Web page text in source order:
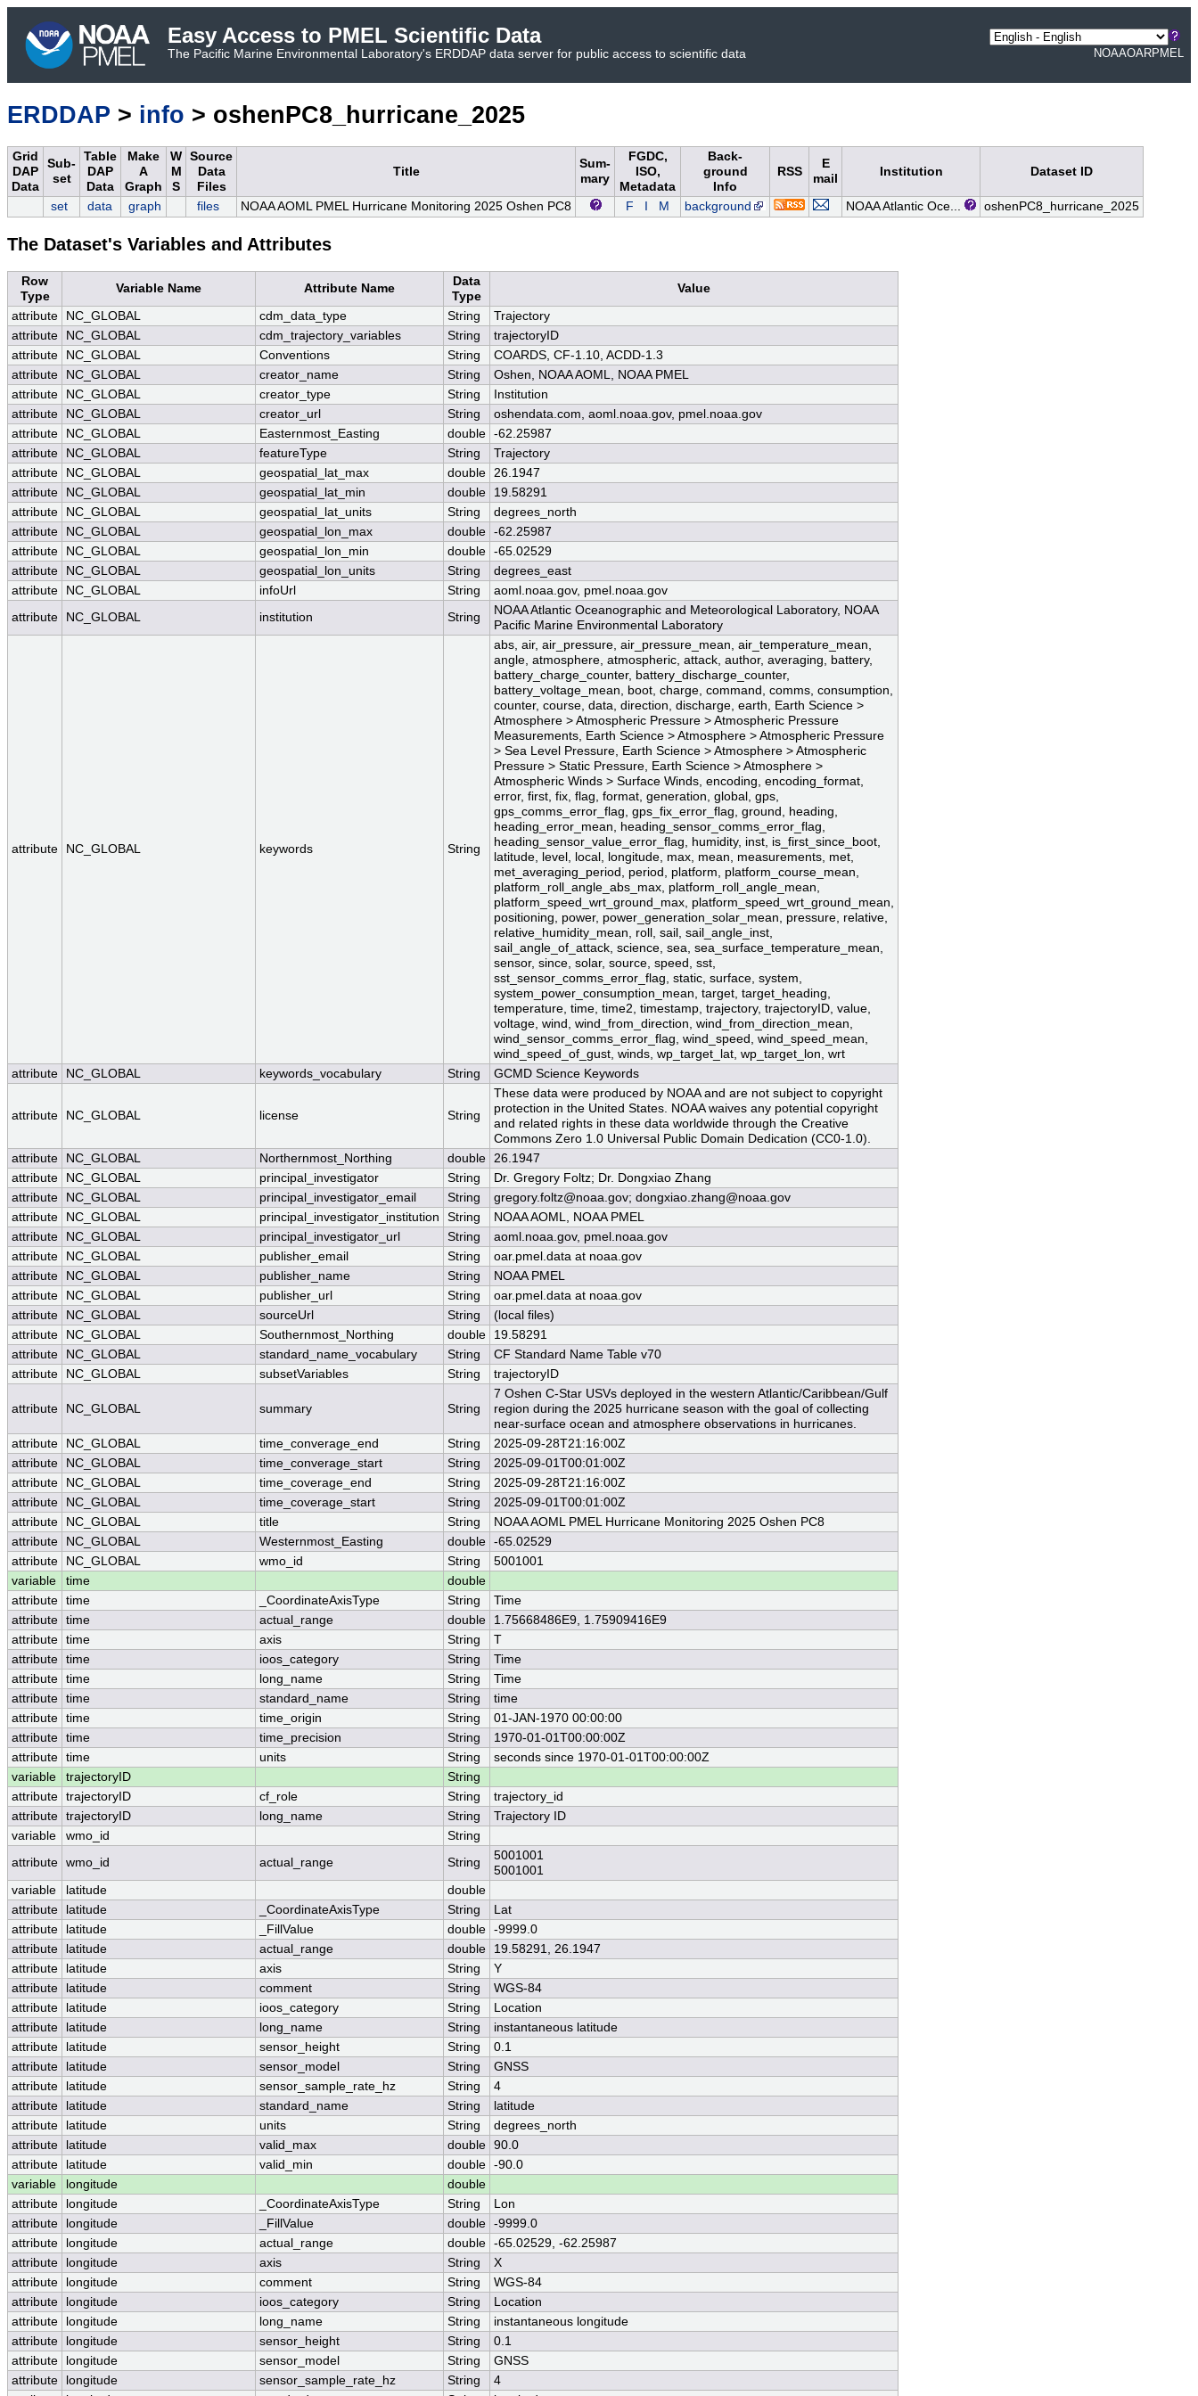
Easy Access to PMEL Scientific Data
The Pacific Marine Environmental Laboratory's ERDDAP data server for public access to scientific data NOAAOARPMEL
ERDDAP > info > oshenPC8_hurricane_2025
Grid
DAP
Data
Sub-
set
Table
DAP
Data
Make
A
Graph
W
M
S
Source
Data
Files
Title
Sum-
mary
FGDC,
ISO,
Metadata
Back-
ground
Info
RSS
E
mail
Institution Dataset ID
set data graph files NOAA AOML PMEL Hurricane Monitoring 2025 Oshen PC8 F M background NOAA Atlantic Oce... oshenPC8_hurricane_2025
The Dataset's Variables and Attributes
Row
Type
Variable Name Attribute Name
Data
Type
Value
attribute NC_GLOBAL cdm_data_type String
Trajectory
attribute
NC_GLOBAL cdm_trajectory_variables String
trajectoryID
attribute
NC_GLOBAL Conventions String
COARDS, CF-1.10, ACDD-1.3
attribute
NC_GLOBAL creator_name String
Oshen, NOAA AOML, NOAA PMEL
attribute
NC_GLOBAL creator_type String
Institution
attribute
NC_GLOBAL creator_url String
oshendata.com, aoml.noaa.gov, pmel.noaa.gov
attribute
NC_GLOBAL Easternmost_Easting double -62.25987
attribute
NC_GLOBAL featureType String
Trajectory
attribute
NC_GLOBAL geospatial_lat_max double 26.1947
attribute
NC_GLOBAL geospatial_lat_min double
19.58291
attribute
NC_GLOBAL geospatial_lat_units String
degrees_north
attribute
NC_GLOBAL geospatial_lon_max double -62.25987
attribute
NC_GLOBAL geospatial_lon_min double -65.02529
attribute
NC_GLOBAL geospatial_lon_units String
degrees_east
attribute
NC_GLOBAL infoUrl String
aoml.noaa.gov, pmel.noaa.gov
attribute
NC_GLOBAL institution String
NOAA Atlantic Oceanographic and Meteorological Laboratory, NOAA
Pacific Marine Environmental Laboratory
attribute NC_GLOBAL keywords String
abs, air, air_pressure, air_pressure_mean, air_temperature_mean,
angle, atmosphere, atmospheric, attack, author, averaging, battery,
battery_charge_counter, battery_discharge_counter,
battery_voltage_mean, boot, charge, command, comms, consumption,
counter, course, data, direction, discharge, earth, Earth Science >
Atmosphere > Atmospheric Pressure > Atmospheric Pressure
Measurements, Earth Science > Atmosphere > Atmospheric Pressure
> Sea Level Pressure, Earth Science > Atmosphere > Atmospheric
Pressure > Static Pressure, Earth Science > Atmosphere >
Atmospheric Winds > Surface Winds, encoding, encoding_format,
error, first, fix, flag, format, generation, global, gps,
gps_comms_error_flag, gps_fix_error_flag, ground, heading,
heading_error_mean, heading_sensor_comms_error_flag,
heading_sensor_value_error_flag, humidity, inst, is_first_since_boot,
latitude, level, local, longitude, max, mean, measurements, met,
met_averaging_period, period, platform, platform_course_mean,
platform_roll_angle_abs_max, platform_roll_angle_mean,
platform_speed_wrt_ground_max, platform_speed_wrt_ground_mean,
positioning, power, power_generation_solar_mean, pressure, relative,
relative_humidity_mean, roll, sail, sail_angle_inst,
sail_angle_of_attack, science, sea, sea_surface_temperature_mean,
sensor, since, solar, source, speed, sst,
sst_sensor_comms_error_flag, static, surface, system,
system_power_consumption_mean, target, target_heading,
temperature, time, time2, timestamp, trajectory, trajectoryID, value,
voltage, wind, wind_from_direction, wind_from_direction_mean,
wind_sensor_comms_error_flag, wind_speed, wind_speed_mean,
wind_speed_of_gust, winds, wp_target_lat, wp_target_lon, wrt
attribute
NC_GLOBAL keywords_vocabulary String GCMD Science Keywords
attribute NC_GLOBAL license String
These data were produced by NOAA and are not subject to copyright
protection in the United States. NOAA waives any potential copyright
and related rights in these data worldwide through the Creative
Commons Zero 1.0 Universal Public Domain Dedication (CC0-1.0).
attribute
NC_GLOBAL Northernmost_Northing double 26.1947
attribute
NC_GLOBAL principal_investigator String
Dr. Gregory Foltz; Dr. Dongxiao Zhang
attribute
NC_GLOBAL principal_investigator_email String
gregory.foltz@noaa.gov; dongxiao.zhang@noaa.gov
attribute
NC_GLOBAL principal_investigator_institution String
NOAA AOML, NOAA PMEL
attribute
NC_GLOBAL principal_investigator_url String
aoml.noaa.gov, pmel.noaa.gov
attribute
NC_GLOBAL publisher_email String
oar.pmel.data at noaa.gov
attribute
NC_GLOBAL publisher_name String
NOAA PMEL
attribute
NC_GLOBAL publisher_url String
oar.pmel.data at noaa.gov
attribute
NC_GLOBAL sourceUrl String
(local files)
attribute
NC_GLOBAL Southernmost_Northing double
19.58291
attribute
NC_GLOBAL standard_name_vocabulary String
CF Standard Name Table v70
attribute
NC_GLOBAL subsetVariables String trajectoryID
attribute NC_GLOBAL summary String
7 Oshen C-Star USVs deployed in the western Atlantic/Caribbean/Gulf
region during the 2025 hurricane season with the goal of collecting
near-surface ocean and atmosphere observations in hurricanes.
attribute
NC_GLOBAL time_converage_end String
2025-09-28T21:16:00Z
attribute
NC_GLOBAL time_converage_start String
2025-09-01T00:01:00Z
attribute
NC_GLOBAL time_coverage_end String
2025-09-28T21:16:00Z
attribute
NC_GLOBAL time_coverage_start String
2025-09-01T00:01:00Z
attribute
NC_GLOBAL title String
NOAA AOML PMEL Hurricane Monitoring 2025 Oshen PC8
attribute
NC_GLOBAL Westernmost_Easting double -65.02529
attribute
NC_GLOBAL wmo_id String
5001001
variable
time
double
attribute time _CoordinateAxisType String
Time
attribute time actual_range double
1.75668486E9, 1.75909416E9
attribute time axis String
T
attribute time ioos_category String
Time
attribute time long_name String
Time
attribute time standard_name String
time
attribute time time_origin String
01-JAN-1970 00:00:00
attribute time time_precision String
1970-01-01T00:00:00Z
attribute time units String
seconds since 1970-01-01T00:00:00Z
variable
trajectoryID
String
attribute trajectoryID cf_role String
trajectory_id
attribute trajectoryID long_name String
Trajectory ID
variable
wmo_id
String
attribute wmo_id actual_range String
5001001
5001001
variable
latitude
double
attribute
latitude _CoordinateAxisType String
Lat
attribute
latitude _FillValue double -9999.0
attribute
latitude actual_range double
19.58291, 26.1947
attribute
latitude axis String
Y
attribute
latitude comment String
WGS-84
attribute
latitude ioos_category String
Location
attribute
latitude long_name String
instantaneous latitude
attribute
latitude sensor_height String
0.1
attribute
latitude sensor_model String
GNSS
attribute
latitude sensor_sample_rate_hz String
4
attribute
latitude standard_name String
latitude
attribute
latitude units String
degrees_north
attribute
latitude valid_max double 90.0
attribute
latitude valid_min double -90.0
variable
longitude
double
attribute
longitude _CoordinateAxisType String
Lon
attribute
longitude _FillValue double -9999.0
attribute
longitude actual_range double -65.02529, -62.25987
attribute
longitude axis String
X
attribute
longitude comment String
WGS-84
attribute
longitude ioos_category String
Location
attribute
longitude long_name String
instantaneous longitude
attribute
longitude sensor_height String
0.1
attribute
longitude sensor_model String
GNSS
attribute
longitude sensor_sample_rate_hz String
4